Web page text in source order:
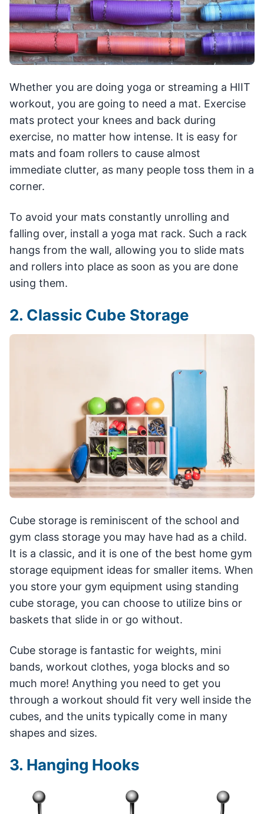
Whether you are doing yoga or streaming a HIIT
workout, you are going to need a mat. Exercise
mats protect your knees and back during
exercise, no matter how intense. It is easy for
mats and foam rollers to cause almost
immediate clutter, as many people toss them in a
corner.
To avoid your mats constantly unrolling and
falling over, install a yoga mat rack. Such a rack
hangs from the wall, allowing you to slide mats
and rollers into place as soon as you are done
using them.
2. Classic Cube Storage
Cube storage is reminiscent of the school and
gym class storage you may have had as a child.
It is a classic, and it is one of the best home gym
storage equipment ideas for smaller items. When
you store your gym equipment using standing
cube storage, you can choose to utilize bins or
baskets that slide in or go without.
Cube storage is fantastic for weights, mini
bands, workout clothes, yoga blocks and so
much more! Anything you need to get you
through a workout should fit very well inside the
cubes, and the units typically come in many
shapes and sizes.
3. Hanging Hooks